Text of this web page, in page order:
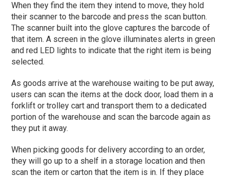
When they find the item they intend to move, they hold
their scanner to the barcode and press the scan button.
The scanner built into the glove captures the barcode of
that item. A screen in the glove illuminates alerts in green
and red LED lights to indicate that the right item is being
selected.
As goods arrive at the warehouse waiting to be put away,
users can scan the items at the dock door, load them in a
forklift or trolley cart and transport them to a dedicated
portion of the warehouse and scan the barcode again as
they put it away.
When picking goods for delivery according to an order,
they will go up to a shelf in a storage location and then
scan the item or carton that the item is in. If they place